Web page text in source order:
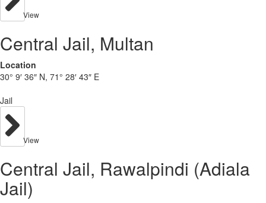
View
Central Jail, Multan
Location
30° 9′ 36″ N, 71° 28′ 43″ E
Jail
View
Central Jail, Rawalpindi (Adiala
Jail)